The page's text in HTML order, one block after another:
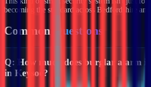
becoming the standard across Bedfordshire
Common Questions
Q: How much does burglar alarm
in Keysoe?